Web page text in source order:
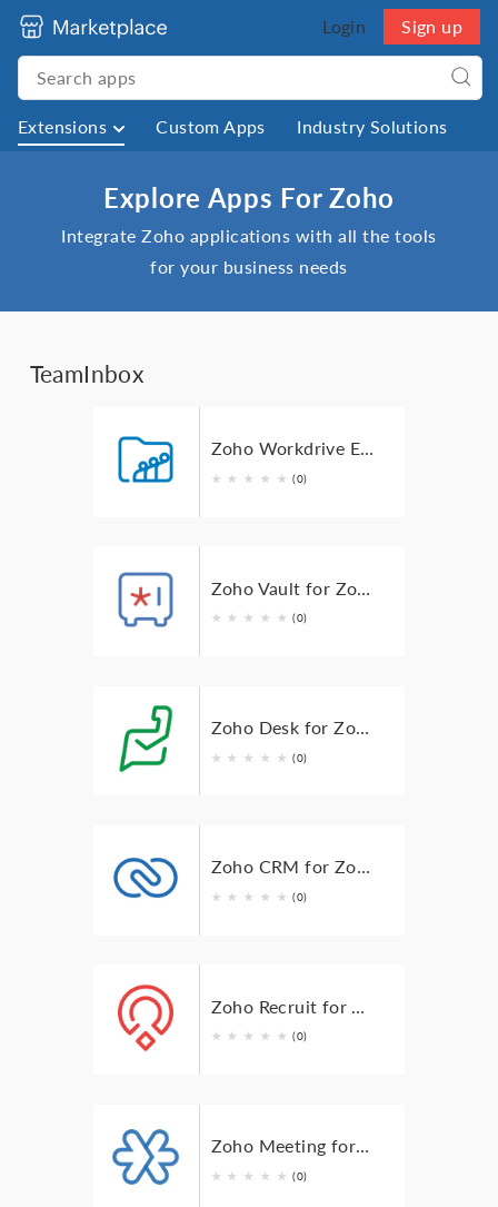
Login Sign up
Extensions Custom Apps Industry Solutions
Explore Apps For Zoho
Integrate Zoho applications with all the tools
for your business needs
TeamInbox
Zoho Workdrive Extension for Zoho TeamInbox
★ ★ ★ ★ ★ (0)
★ ★ ★ ★ ★ (0)
Zoho Desk for Zoho TeamInbox
★ ★ ★ ★ ★ (0)
Zoho CRM for Zoho TeamInbox
★ ★ ★ ★ ★ (0)
★ ★ ★ ★ ★ (0)
Zoho Meeting for Zoho TeamInbox
★ ★ ★ ★ ★ (0)